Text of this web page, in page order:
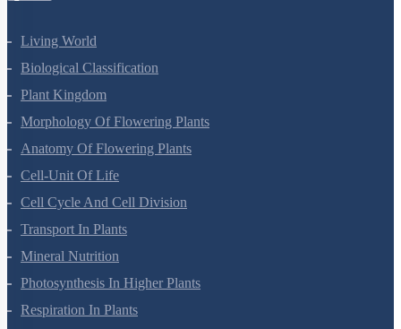
Living World
Biological Classification
Plant Kingdom
Morphology Of Flowering Plants
Anatomy Of Flowering Plants
Cell-Unit Of Life
Cell Cycle And Cell Division
Transport In Plants
Mineral Nutrition
Photosynthesis In Higher Plants
Respiration In Plants